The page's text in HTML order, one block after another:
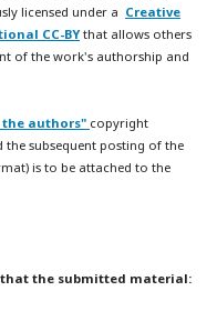
licensed under a Creative
CC-BY that allows others
of the work's authorship and
the authors" copyright
subsequent posting of the
is to be attached to the
the submitted material: